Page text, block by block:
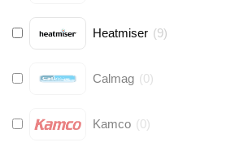
Heatmiser (9)
Calmag (0)
Kamco (0)